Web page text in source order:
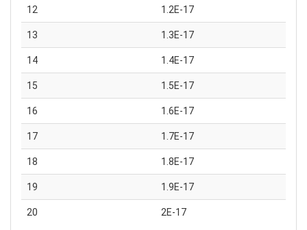
12 1.2E-17
13 1.3E-17
14 1.4E-17
15 1.5E-17
16 1.6E-17
17 1.7E-17
18 1.8E-17
19 1.9E-17
20 2E-17